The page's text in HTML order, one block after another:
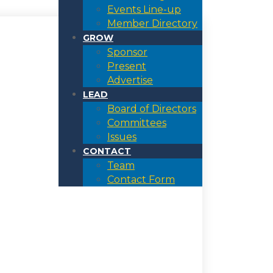
Events Line-up
Member Directory
GROW
Sponsor
Present
Advertise
LEAD
Board of Directors
Committees
Issues
CONTACT
Team
Contact Form